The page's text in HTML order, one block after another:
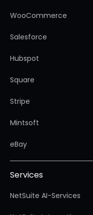
WooCommerce
Salesforce
Hubspot
Square
Stripe
Mintsoft
eBay
Services
NetSuite AI-Services